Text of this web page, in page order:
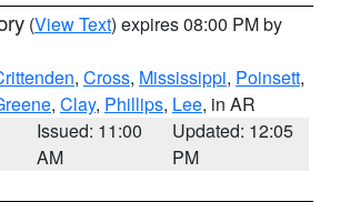
(View Text) expires 08:00 PM by
, Cross, Mississippi, Poinsett,
, Clay, Phillips, Lee, in AR
Issued: 11:00
AM
Updated: 12:05
PM